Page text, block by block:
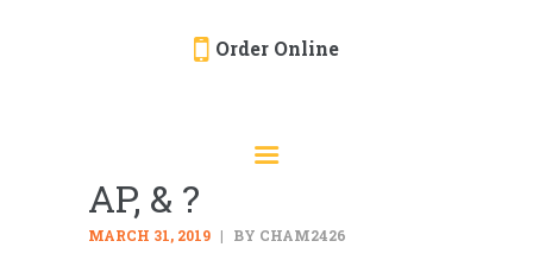
Order Online
EVENTS
CATERING
AP, & ?
MARCH 31, 2019 BY CHAM2426